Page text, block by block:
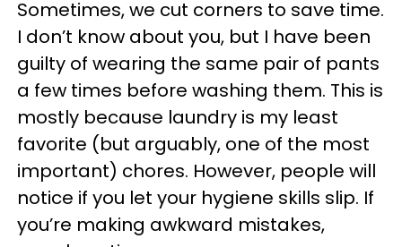
Sometimes, we cut corners to save time.
I don’t know about you, but I have been
guilty of wearing the same pair of pants
a few times before washing them. This is
mostly because laundry is my least
favorite (but arguably, one of the most
important) chores. However, people will
notice if you let your hygiene skills slip. If
you’re making awkward mistakes,